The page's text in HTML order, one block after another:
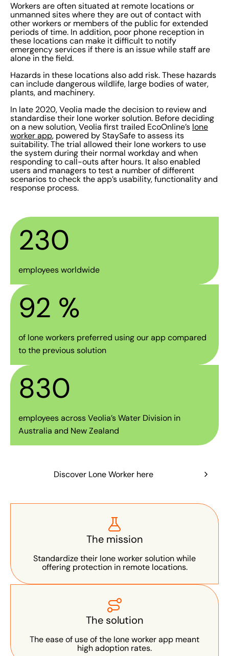
Workers are often situated at remote locations or
unmanned sites where they are out of contact with
other workers or members of the public for extended
periods of time. In addition, poor phone reception in
these locations can make it difficult to notify
emergency services if there is an issue while staff are
alone in the field.
Hazards in these locations also add risk. These hazards
can include dangerous wildlife, large bodies of water,
plants, and machinery.
In late 2020, Veolia made the decision to review and
standardise their lone worker solution. Before deciding
on a new solution, Veolia first trailed EcoOnline’s lone
worker app, powered by StaySafe to assess its
suitability. The trial allowed their lone workers to use
the system during their normal workday and when
responding to call-outs after hours. It also enabled
users and managers to test a number of different
scenarios to check the app’s usability, functionality and
response process.
230
employees worldwide
92 %
of lone workers preferred using our app compared
to the previous solution
830
employees across Veolia’s Water Division in
Australia and New Zealand
Discover Lone Worker here
The mission
Standardize their lone worker solution while
offering protection in remote locations.
The solution
The ease of use of the lone worker app meant
high adoption rates.